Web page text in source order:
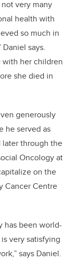
very many
health with
so much in
says.
her children
she died in
generously
he served as
later through the
Oncology at
on the
Cancer Centre
has been world-
very satisfying
says Daniel.